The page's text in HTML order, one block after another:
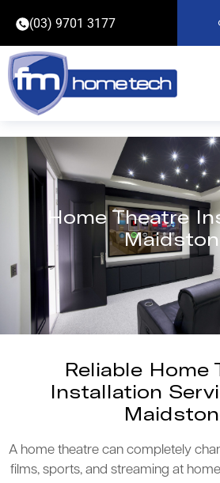
(03) 9701 3177
Home Theatre
Reliable Home
Installation
A home theatre can completely
films, sports, and streaming at